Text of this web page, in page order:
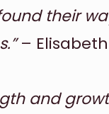
their
–
and